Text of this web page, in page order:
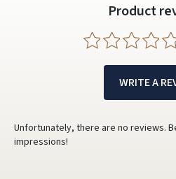
Product
WRITE A
Unfortunately, there are no reviews.
impressions!